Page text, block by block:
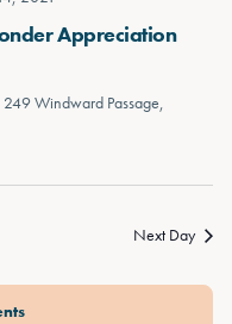
Appreciation
249 Windward Passage,
Next Day